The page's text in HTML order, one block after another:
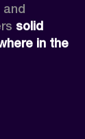
solid
in the